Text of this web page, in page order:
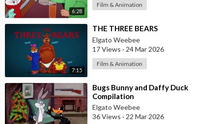
6:28
Film & Animation
7:15
⁣THE THREE BEARS
Elgato Weebee
17 Views · 24 Mar 2026
Film & Animation
⁣Bugs Bunny and Daffy Duck
Compilation
Elgato Weebee
36 Views · 22 Mar 2026